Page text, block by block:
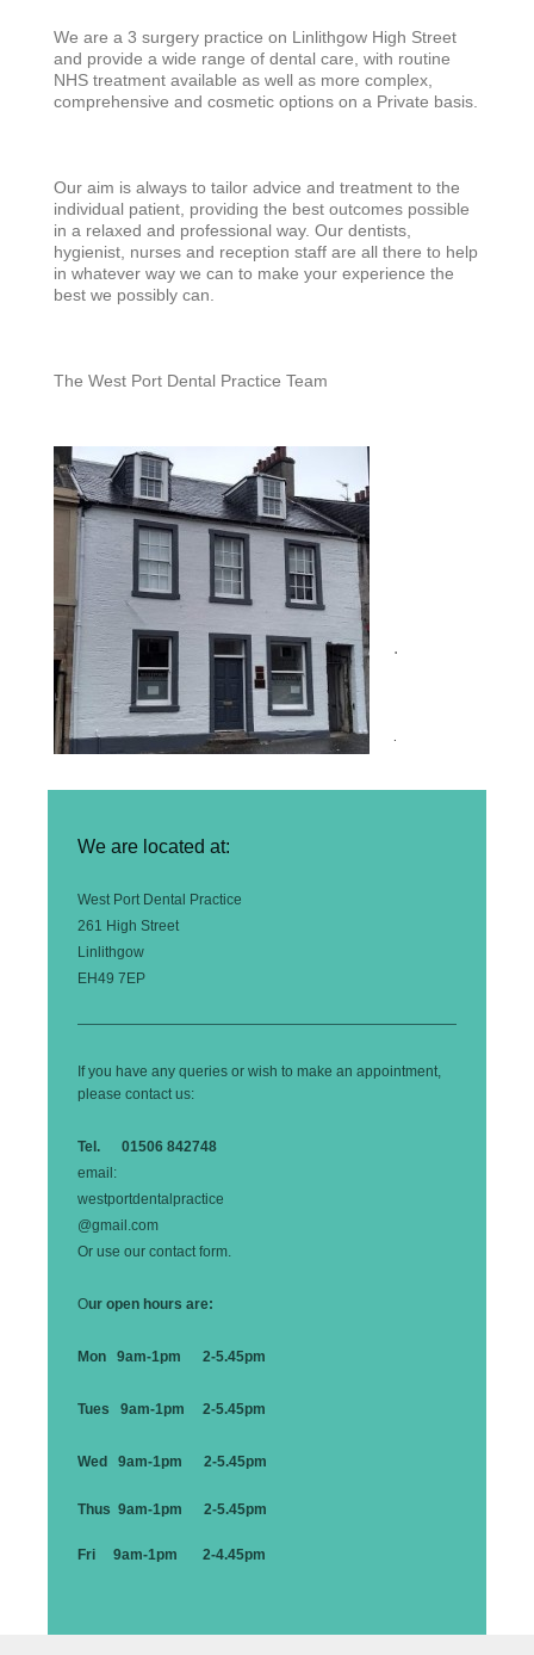
We are a 3 surgery practice on Linlithgow High Street
and provide a wide range of dental care, with routine
NHS treatment available as well as more complex,
comprehensive and cosmetic options on a Private basis.
Our aim is always to tailor advice and treatment to the
individual patient, providing the best outcomes possible
in a relaxed and professional way. Our dentists,
hygienist, nurses and reception staff are all there to help
in whatever way we can to make your experience the
best we possibly can.
The West Port Dental Practice Team
.
We are located at:
West Port Dental Practice
261 High Street
Linlithgow
EH49 7EP
If you have any queries or wish to make an appointment,
please contact us:
Tel. 01506 842748
email:
westportdentalpractice
@gmail.com
Or use our contact form.
Our open hours are:
Mon 9am-1pm 2-5.45pm
Tues 9am-1pm 2-5.45pm
Wed 9am-1pm 2-5.45pm
Thus 9am-1pm 2-5.45pm
Fri 9am-1pm 2-4.45pm